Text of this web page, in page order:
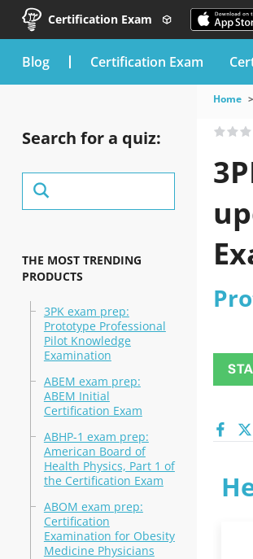
Certification Exam
blog Certification Exam
Search for a quiz:
THE MOST TRENDING
PRODUCTS
3PK exam prep:
Prototype Professional
Pilot Knowledge
Examination
ABEM exam prep:
ABEM Initial
Certification Exam
ABHP-1 exam prep:
American Board of
Health Physics, Part 1 of
the Certification Exam
ABOM exam prep:
Certification
Examination for Obesity
Medicine Physicians
Home